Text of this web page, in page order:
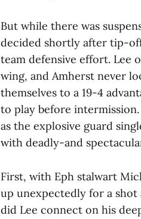
But while there was
decided shortly after tip-
team defensive effort. Lee
wing, and Amherst never
themselves to a 19-4
to play before
as the explosive guard
with deadly-and
First, with Eph stalwart
up unexpectedly for a
did Lee connect on his